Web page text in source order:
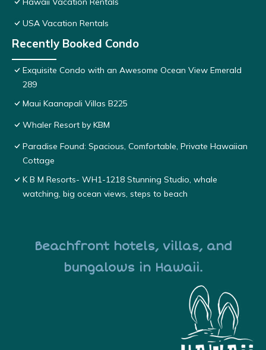
USA Vacation Rentals
Recently Booked Condo
Exquisite Condo with an Awesome Ocean View Emerald
289
Maui Kaanapali Villas B225
Whaler Resort by KBM
Paradise Found: Spacious, Comfortable, Private Hawaiian
Cottage
K B M Resorts- WH1-1218 Stunning Studio, whale
watching, big ocean views, steps to beach
Beachfront hotels, villas, and
bungalows in Hawaii.